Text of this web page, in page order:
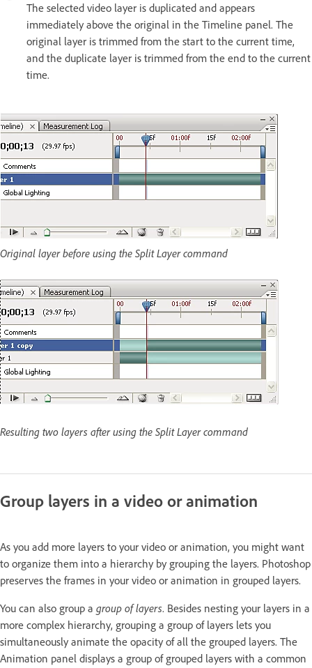
The selected video layer is duplicated and appears
immediately above the original in the Timeline panel. The
original layer is trimmed from the start to the current time,
and the duplicate layer is trimmed from the end to the current
time.
Original layer before using the Split Layer command
Resulting two layers after using the Split Layer command
Group layers in a video or animation
As you add more layers to your video or animation, you might want
to organize them into a hierarchy by grouping the layers. Photoshop
preserves the frames in your video or animation in grouped layers.
You can also group a group of layers. Besides nesting your layers in a
more complex hierarchy, grouping a group of layers lets you
simultaneously animate the opacity of all the grouped layers. The
Animation panel displays a group of grouped layers with a common